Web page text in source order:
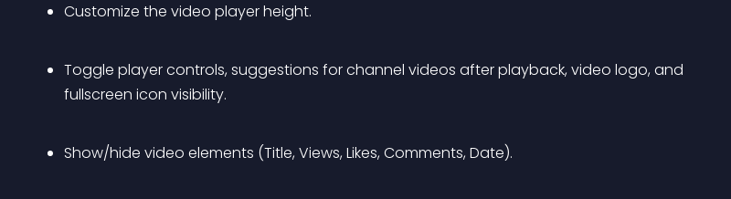
Customize the video player height.
Toggle player controls, suggestions for channel videos after playback, video logo, and
fullscreen icon visibility.
Show/hide video elements (Title, Views, Likes, Comments, Date).